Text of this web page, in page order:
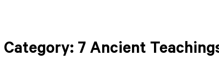
Category: 7 Ancient